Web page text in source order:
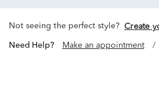
Not seeing the perfect style? Create
Need Help? Make an appointment /